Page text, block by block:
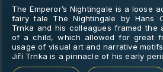
The Emperor’s Nightingale is a loose
fairy tale The Nightingale by Hans
Trnka and his colleagues framed the
of a child, which allowed for great
usage of visual art and narrative
Jiří Trnka is a pinnacle of his early